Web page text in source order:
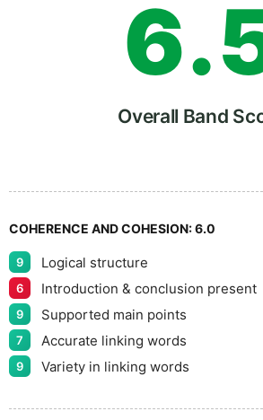
6
7
8
9
.
Overall Band
COHERENCE AND COHESION:6.0
9 Logical structure
6 Introduction & conclusion present
9 Supported main points
7 Accurate linking words
9 Variety in linking words